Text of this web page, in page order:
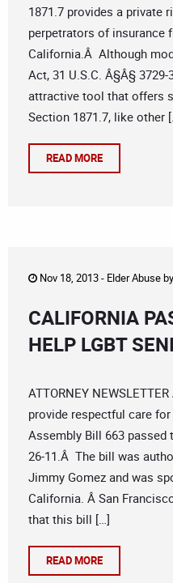
1871.7 provides a private
perpetrators of insurance
California.Â Although
Act, 31 U.S.C. Â§Â§
attractive tool that offers
Section 1871.7, like other
READ MORE
Nov 18, 2013 - Elder Abuseby
CALIFORNIA
HELP LGBT
ATTORNEY
provide respectful care
Assembly Bill 663
26-11.Â The bill was
Jimmy Gomez and was
California. Â San
that this bill […]
READ MORE